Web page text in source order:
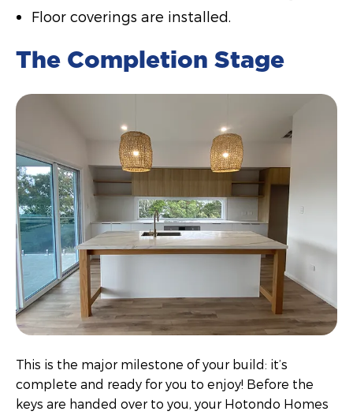
Floor coverings are installed.
The Completion Stage
This is the major milestone of your build: it’s
complete and ready for you to enjoy! Before the
keys are handed over to you, your Hotondo Homes